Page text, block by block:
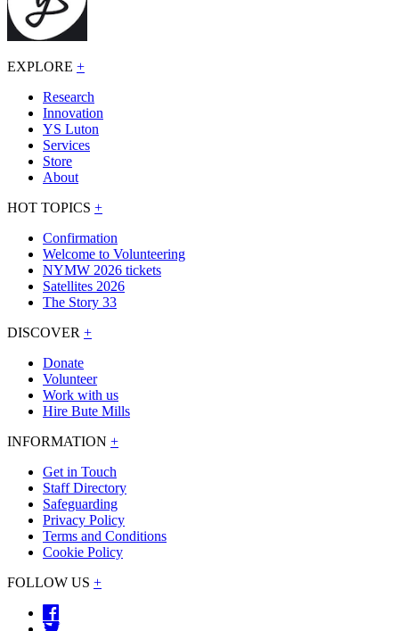
EXPLORE +
Research
Innovation
YS Luton
Services
Store
About
HOT TOPICS +
Confirmation
Welcome to Volunteering
NYMW 2026 tickets
Satellites 2026
The Story 33
DISCOVER +
Donate
Volunteer
Work with us
Hire Bute Mills
INFORMATION +
Get in Touch
Staff Directory
Safeguarding
Privacy Policy
Terms and Conditions
Cookie Policy
FOLLOW US +